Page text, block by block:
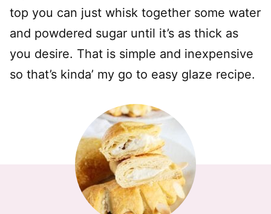
top you can just whisk together some water
and powdered sugar until it’s as thick as
you desire. That is simple and inexpensive
so that’s kinda’ my go to easy glaze recipe.